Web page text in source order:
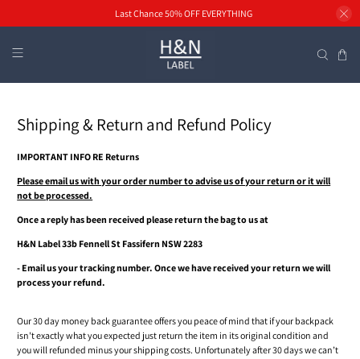
Last Chance 50% OFF EVERYTHING
Shipping & Return and Refund Policy
IMPORTANT INFO RE Returns
Please email us with your order number to advise us of your return or it will
not be processed.
Once a reply has been received please return the bag to us at
H&N Label 33b Fennell St Fassifern NSW 2283
- Email us your tracking number. Once we have received your return we will
process your refund.
Our 30 day money back guarantee offers you peace of mind that if your backpack
isn't exactly what you expected just return the item in its original condition and
you will refunded minus your shipping costs. Unfortunately after 30 days we can’t